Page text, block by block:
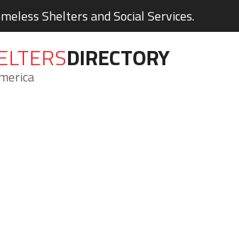
Shelters and Social Services.
DIRECTORY